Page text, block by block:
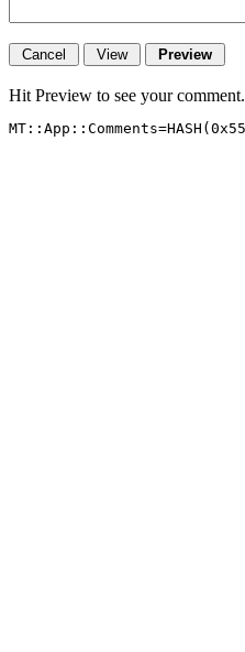
Hit Preview to see your comment.